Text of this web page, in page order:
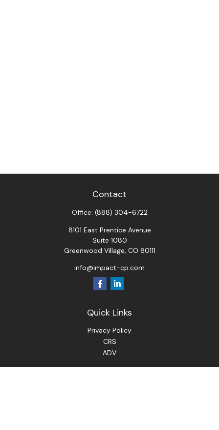
Contact
Office: (888) 304-6722
8101 East Prentice Avenue
Suite 1080
Greenwood Village, CO 80111
info@impact-cp.com
Quick Links
Privacy Policy
CRS
ADV